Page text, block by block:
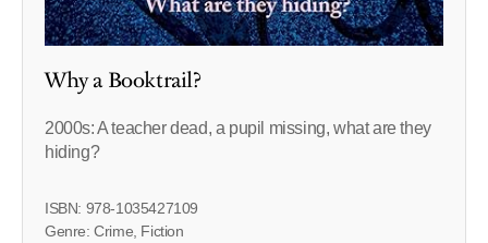
Why a Booktrail?
2000s: A teacher dead, a pupil missing, what are they
hiding?
ISBN: 978-1035427109
Genre: Crime, Fiction